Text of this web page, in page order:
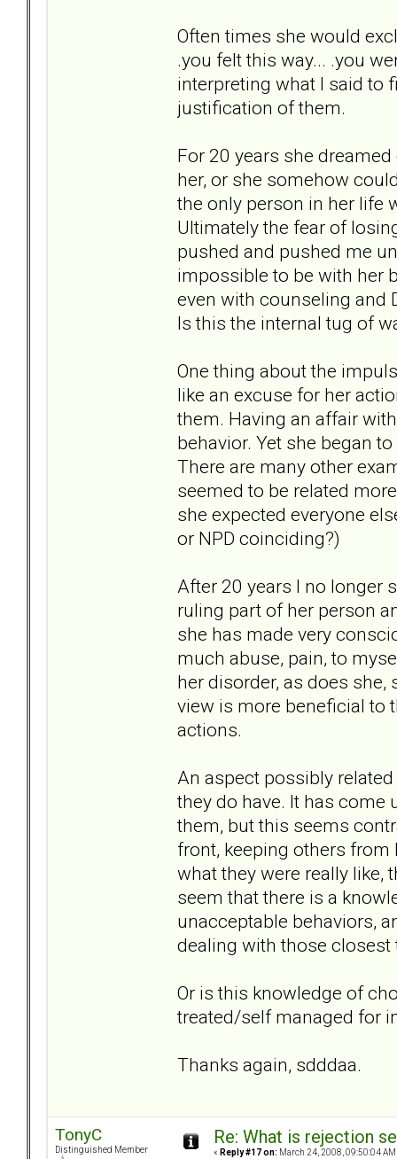
Often times she would
.you felt this way... .you
interpreting what I said to
justification of them.
For 20 years she
her, or she somehow
the only person in her life
Ultimately the fear of
pushed and pushed me
impossible to be with her
even with counseling and
Is this the internal tug of
One thing about the
like an excuse for her
them. Having an affair
behavior. Yet she began
There are many other
seemed to be related
she expected everyone
or NPD coinciding?)
After 20 years I no longer
ruling part of her person
she has made very
much abuse, pain, to
her disorder, as does
view is more beneficial to
actions.
An aspect possibly
they do have. It has come
them, but this seems
front, keeping others from
what they were really like,
seem that there is a
unacceptable behaviors,
dealing with those
Or is this knowledge of
treated/self managed for
Thanks again, sdddaa.
TonyC
Distinguished Member
Re: What is rejection
« Reply #17 on: March 24, 2008, 09:50:04 AM